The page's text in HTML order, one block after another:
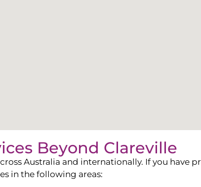
Beyond Clareville
Australia and internationally. If you have
in the following areas: